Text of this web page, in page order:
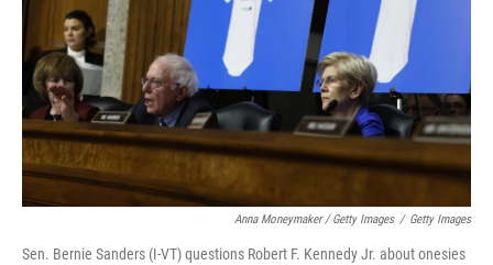
Anna Moneymaker / Getty Images / Getty Images
Sen. Bernie Sanders (I-VT) questions Robert F. Kennedy Jr. about onesies